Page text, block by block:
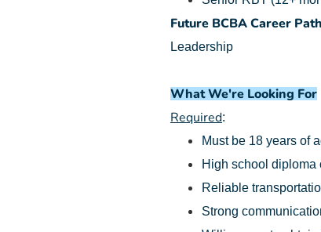
Future BCBA Career
Leadership
What We're Looking For
Required:
Must be 18 years of
High school diploma
Reliable
Strong